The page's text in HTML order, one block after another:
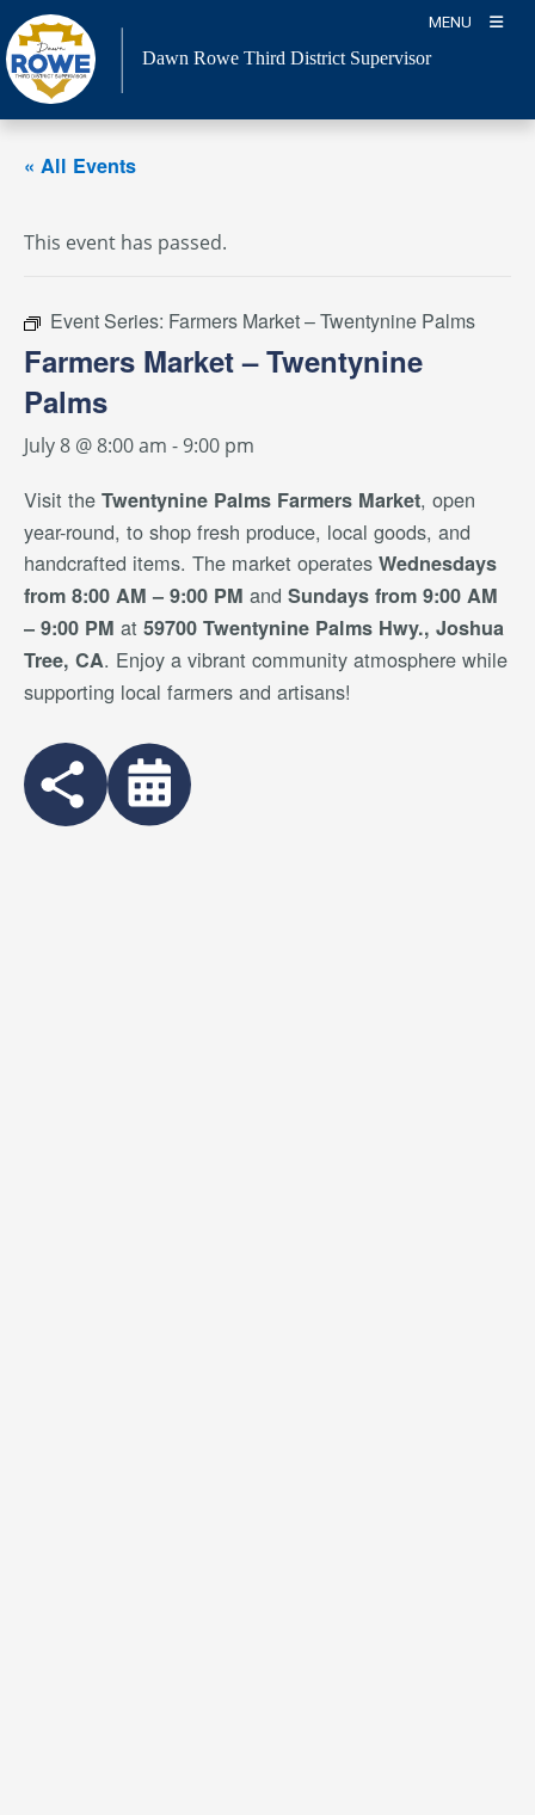
Skip
to
content
MENU
Dawn Rowe Third District Supervisor
« All Events
This event has passed.
Event Series: Farmers Market – Twentynine Palms
Farmers Market – Twentynine
Palms
July 8 @ 8:00 am - 9:00 pm
Visit the Twentynine Palms Farmers Market, open
year-round, to shop fresh produce, local goods, and
handcrafted items. The market operates Wednesdays
from 8:00 AM – 9:00 PM and Sundays from 9:00 AM
– 9:00 PM at 59700 Twentynine Palms Hwy., Joshua
Tree, CA. Enjoy a vibrant community atmosphere while
supporting local farmers and artisans!